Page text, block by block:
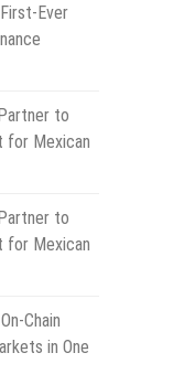
Ever
to
for Mexican
to
for Mexican
Chain
in One